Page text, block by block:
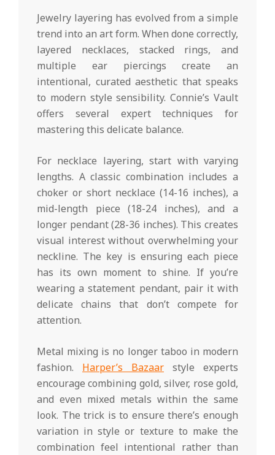
Jewelry layering has evolved from a simple
trend into an art form. When done correctly,
layered necklaces, stacked rings, and
multiple ear piercings create an
intentional, curated aesthetic that speaks
to modern style sensibility. Connie’s Vault
offers several expert techniques for
mastering this delicate balance.
For necklace layering, start with varying
lengths. A classic combination includes a
choker or short necklace (14-16 inches), a
mid-length piece (18-24 inches), and a
longer pendant (28-36 inches). This creates
visual interest without overwhelming your
neckline. The key is ensuring each piece
has its own moment to shine. If you’re
wearing a statement pendant, pair it with
delicate chains that don’t compete for
attention.
Metal mixing is no longer taboo in modern
fashion. Harper’s Bazaar style experts
encourage combining gold, silver, rose gold,
and even mixed metals within the same
look. The trick is to ensure there’s enough
variation in style or texture to make the
combination feel intentional rather than